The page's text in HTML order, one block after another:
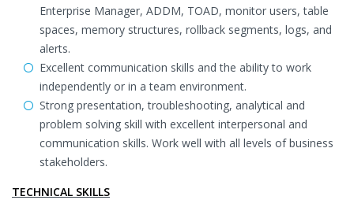
Enterprise Manager, ADDM, TOAD, monitor users, table
spaces, memory structures, rollback segments, logs, and
alerts.
Excellent communication skills and the ability to work
independently or in a team environment.
Strong presentation, troubleshooting, analytical and
problem solving skill with excellent interpersonal and
communication skills. Work well with all levels of business
stakeholders.
TECHNICAL SKILLS